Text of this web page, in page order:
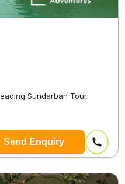
Sundarban Tour
Send Enquiry